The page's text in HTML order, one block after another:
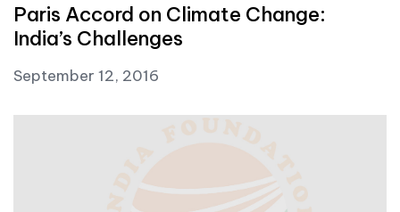
Paris Accord on Climate Change:
India’s Challenges
September 12, 2016